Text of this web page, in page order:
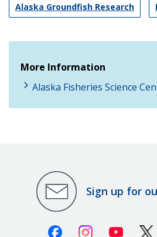
Alaska Groundfish Research
More Information
Alaska Fisheries Science
Sign up for
FacebookInstagramYoutube